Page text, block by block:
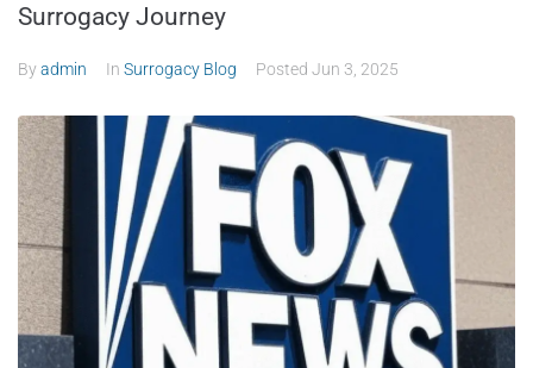
Surrogacy Journey
Byadmin In Surrogacy Blog Posted Jun 3, 2025